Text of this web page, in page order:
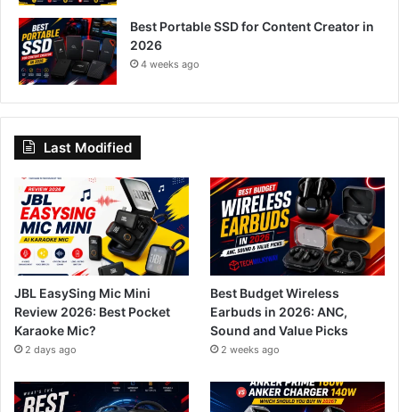
Best Portable SSD for Content Creator in
2026
4 weeks ago
Last Modified
JBL EasySing Mic Mini
Review 2026: Best Pocket
Karaoke Mic?
2 days ago
Best Budget Wireless
Earbuds in 2026: ANC,
Sound and Value Picks
2 weeks ago